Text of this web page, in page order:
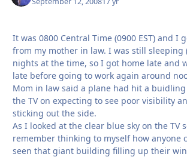
It was 0800 Central Time (0900 EST) and I
from my mother in law. I was still sleeping
nights at the time, so I got home late and
late before going to work again around
Mom in law said a plane had hit a
the TV on expecting to see poor visibility
sticking out the side.
As I looked at the clear blue sky on the TV
remember thinking to myself how anyone
seen that giant building filling up their